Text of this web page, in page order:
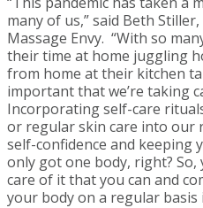
many of us,” said Beth
Massage Envy. “With so
their time at home juggling
from home at their kitchen
important that we’re taking
Incorporating self-care
or regular skin care into our
self-confidence and keeping
only got one body, right?
care of it that you can and
your body on a regular basis